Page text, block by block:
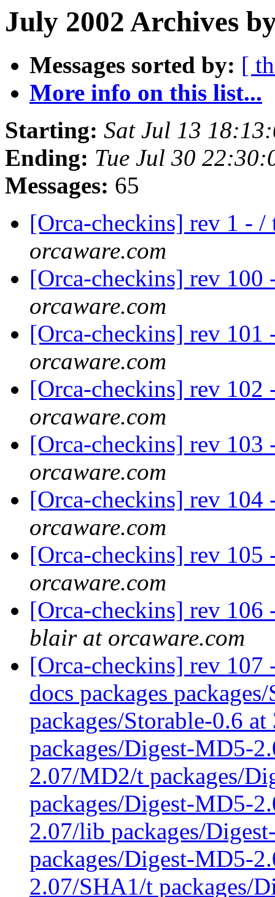
July 2002 Archives
Messages sorted by: [
More info on this list...
Starting: Sat Jul 13
Ending: Tue Jul 30
Messages: 65
[Orca-checkins] rev 1 -
orcaware.com
[Orca-checkins] rev
orcaware.com
[Orca-checkins] rev 101
orcaware.com
[Orca-checkins] rev
orcaware.com
[Orca-checkins] rev 103
orcaware.com
[Orca-checkins] rev
orcaware.com
[Orca-checkins] rev 105
orcaware.com
[Orca-checkins] rev
blair at orcaware.com
[Orca-checkins] rev
docs packages
packages/Storable-0.6
packages/Digest-MD5-
2.07/MD2/t packages/
packages/Digest-MD5-
2.07/lib packages/
packages/Digest-MD5-
2.07/SHA1/t packages/